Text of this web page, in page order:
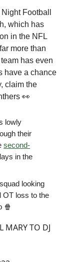
Football
which has
in the NFL
more than
has even
have a chance
claim the
👀
lowly
their
second-
in the
looking
OT loss to the
🍿
MARY TO DJ